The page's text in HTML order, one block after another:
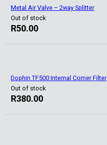
Metal Air Valve – 2way Splitter
Out of stock
R50.00
Dophin TF500 Internal Corner Filter
Out of stock
R380.00